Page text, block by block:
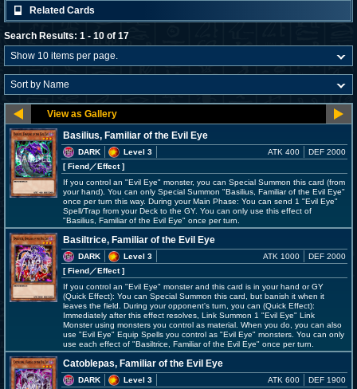
Related Cards
Search Results: 1 - 10 of 17
Basilius, Familiar of the Evil Eye
DARK
Level 3
[ Fiend／Effect]
ATK 400 DEF 2000
If you control an "Evil Eye" monster, you can Special Summon this card (from
your hand). You can only Special Summon "Basilius, Familiar of the Evil Eye"
once per turn this way. During your Main Phase: You can send 1 "Evil Eye"
Spell/Trap from your Deck to the GY. You can only use this effect of
"Basilius, Familiar of the Evil Eye" once per turn.
Basiltrice, Familiar of the Evil Eye
DARK
Level 3
[ Fiend／Effect]
ATK 1000 DEF 2000
If you control an "Evil Eye" monster and this card is in your hand or GY
(Quick Effect): You can Special Summon this card, but banish it when it
leaves the field. During your opponent's turn, you can (Quick Effect):
Immediately after this effect resolves, Link Summon 1 "Evil Eye" Link
Monster using monsters you control as material. When you do, you can also
use "Evil Eye" Equip Spells you control as "Evil Eye" monsters. You can only
use each effect of "Basiltrice, Familiar of the Evil Eye" once per turn.
Catoblepas, Familiar of the Evil Eye
DARK
Level 3
ATK 600 DEF 1900